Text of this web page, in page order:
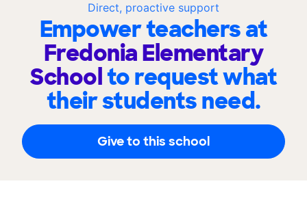
Direct, proactive support
Empower teachers at
Fredonia Elementary
Schoolto request what
their students need.
Give to this school